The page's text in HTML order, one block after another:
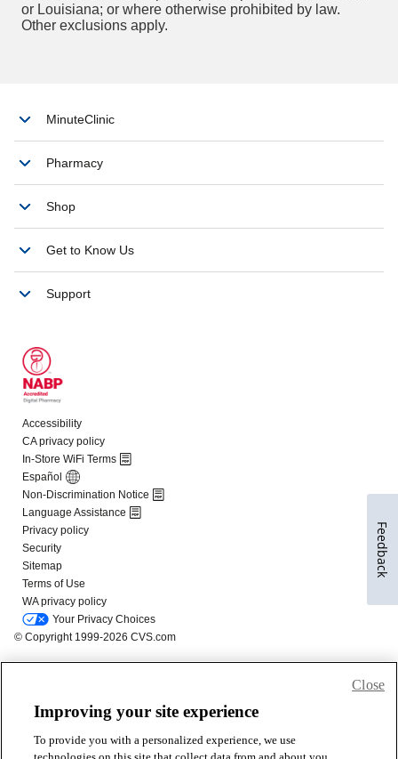
Improving your site experience
To provide you with a personalized experience, we use
Close
Feedback